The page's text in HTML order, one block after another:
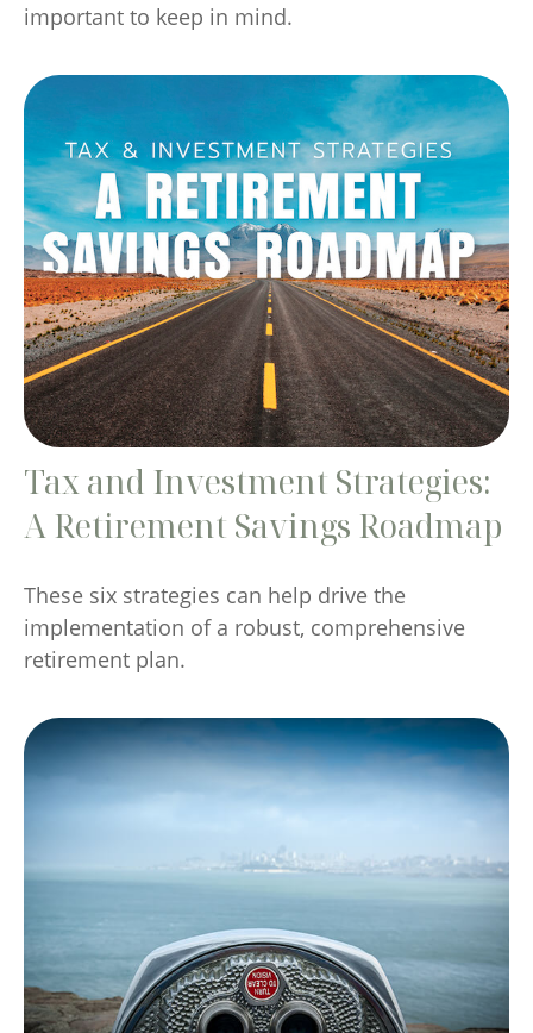
important to keep in mind.
Tax and Investment Strategies:
A Retirement Savings Roadmap
These six strategies can help drive the
implementation of a robust, comprehensive
retirement plan.